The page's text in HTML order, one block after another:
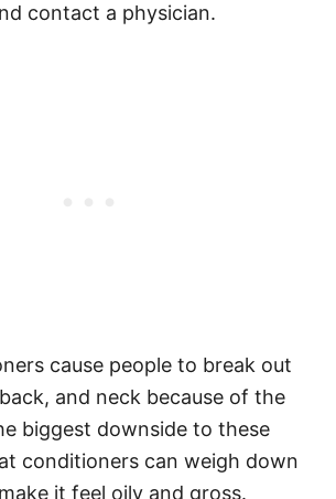
contact a physician.
cause people to break out
and neck because of the
biggest downside to these
conditioners can weigh down
it feel oily and gross.